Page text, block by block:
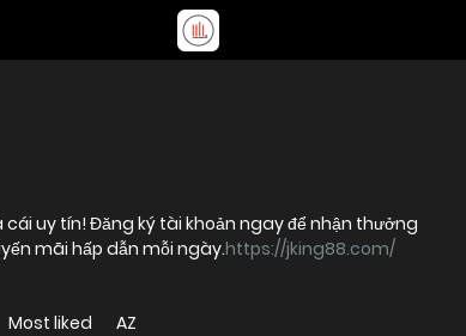
uy tín! Đăng ký tài khoản ngay để nhận thưởng
mãi hấp dẫn mỗi ngày.https://jking88.com/
Most liked AZ